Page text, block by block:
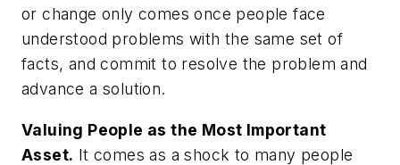
or change only comes once people face
understood problems with the same set of
facts, and commit to resolve the problem and
advance a solution.
Valuing People as the Most Important
Asset. It comes as a shock to many people